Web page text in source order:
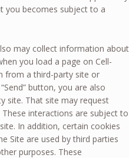
becomes subject to a
may collect information about
you load a page on Cell-
from a third-party site or
button, you are also
site. That site may request
interactions are subject to
In addition, certain cookies
Site are used by third parties
purposes. These